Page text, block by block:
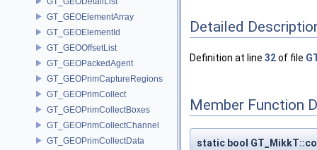
GT_GEOElementArray
GT_GEOElementId
GT_GEOOffsetList
GT_GEOPackedAgent
GT_GEOPrimCaptureRegions
GT_GEOPrimCollect
GT_GEOPrimCollectBoxes
GT_GEOPrimCollectChannel
GT_GEOPrimCollectData
Detailed
Definition at line 32of file
Member Function
static bool